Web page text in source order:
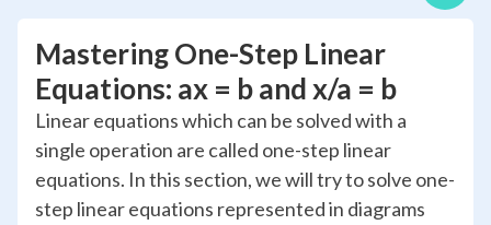
Mastering One-Step Linear
Equations: ax = b and x/a = b
Linear equations which can be solved with a
single operation are called one-step linear
equations. In this section, we will try to solve one-
step linear equations represented in diagrams